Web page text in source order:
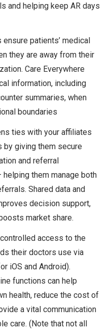
and helping keep AR days
ensure patients’ medical
they are away from their
Care Everywhere
information, including
summaries, when
boundaries
ties with your affiliates
by giving them secure
and referral
them manage both
Shared data and
decision support,
market share.
access to the
their doctors use via
iOS and Android).
functions can help
health, reduce the cost of
a vital communication
care. (Note that not all